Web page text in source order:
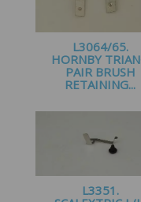
L3064/65.
HORNBY
PAIR BRUSH
RETAINING...
L3351.